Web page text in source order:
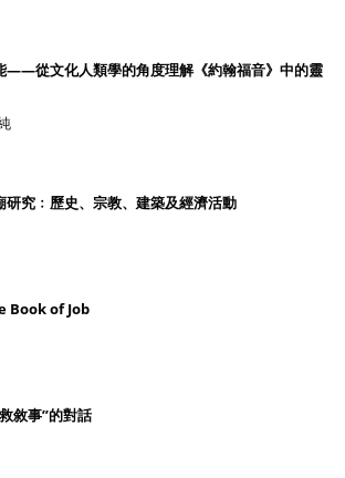
——從文化人類學的角度理解《約翰福音》中的靈
研究﹕歷史、宗教、建築及經濟活動
Book of Job
敘事”的對話